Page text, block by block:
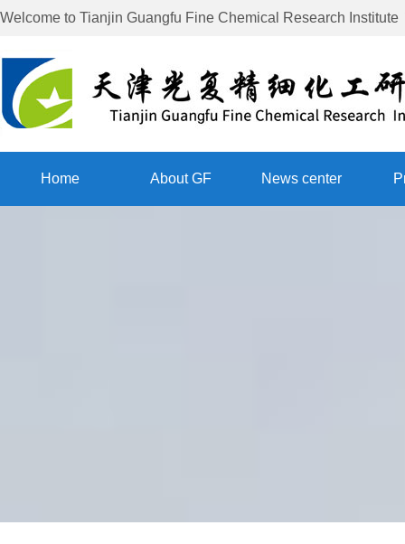
Welcome to Tianjin Guangfu Fine Chemical Research Institute
Home About GF News center